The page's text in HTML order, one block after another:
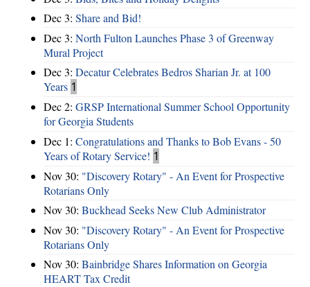
Dec 3: Share and Bid!
Dec 3: North Fulton Launches Phase 3 of Greenway
Mural Project
Dec 3: Decatur Celebrates Bedros Sharian Jr. at 100
Years 1
Dec 2: GRSP International Summer School Opportunity
for Georgia Students
Dec 1: Congratulations and Thanks to Bob Evans - 50
Years of Rotary Service! 1
Nov 30: "Discovery Rotary" - An Event for Prospective
Rotarians Only
Nov 30: Buckhead Seeks New Club Administrator
Nov 30: "Discovery Rotary" - An Event for Prospective
Rotarians Only
Nov 30: Bainbridge Shares Information on Georgia
HEART Tax Credit